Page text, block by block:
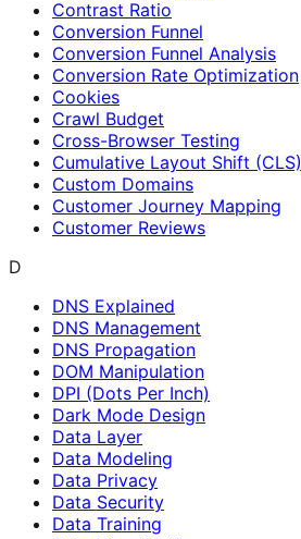
Contrast Ratio
Conversion Funnel
Conversion Funnel Analysis
Conversion Rate Optimization
Cookies
Crawl Budget
Cross-Browser Testing
Cumulative Layout Shift (CLS)
Custom Domains
Customer Journey Mapping
Customer Reviews
D
DNS Explained
DNS Management
DNS Propagation
DOM Manipulation
DPI (Dots Per Inch)
Dark Mode Design
Data Layer
Data Modeling
Data Privacy
Data Security
Data Training